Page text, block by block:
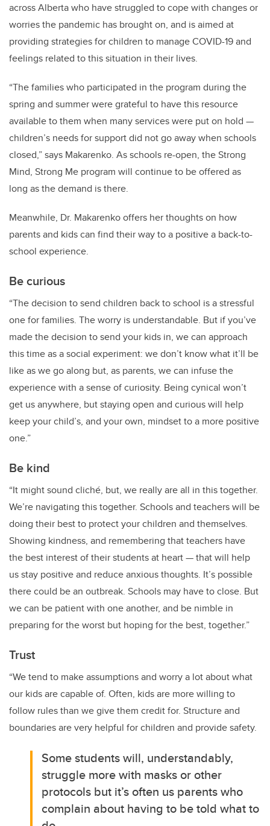
across Alberta who have struggled to cope with changes or
worries the pandemic has brought on, and is aimed at
providing strategies for children to manage COVID-19 and
feelings related to this situation in their lives.
“The families who participated in the program during the
spring and summer were grateful to have this resource
available to them when many services were put on hold —
children’s needs for support did not go away when schools
closed,” says Makarenko. As schools re-open, the Strong
Mind, Strong Me program will continue to be offered as
long as the demand is there.
Meanwhile, Dr. Makarenko offers her thoughts on how
parents and kids can find their way to a positive a back-to-
school experience.
Be curious
“The decision to send children back to school is a stressful
one for families. The worry is understandable. But if you’ve
made the decision to send your kids in, we can approach
this time as a social experiment: we don’t know what it’ll be
like as we go along but, as parents, we can infuse the
experience with a sense of curiosity. Being cynical won’t
get us anywhere, but staying open and curious will help
keep your child’s, and your own, mindset to a more positive
one.”
Be kind
“It might sound cliché, but, we really are all in this together.
We’re navigating this together. Schools and teachers will be
doing their best to protect your children and themselves.
Showing kindness, and remembering that teachers have
the best interest of their students at heart — that will help
us stay positive and reduce anxious thoughts. It’s possible
there could be an outbreak. Schools may have to close. But
we can be patient with one another, and be nimble in
preparing for the worst but hoping for the best, together.”
Trust
“We tend to make assumptions and worry a lot about what
our kids are capable of. Often, kids are more willing to
follow rules than we give them credit for. Structure and
boundaries are very helpful for children and provide safety.
Some students will, understandably,
struggle more with masks or other
protocols but it’s often us parents who
complain about having to be told what to